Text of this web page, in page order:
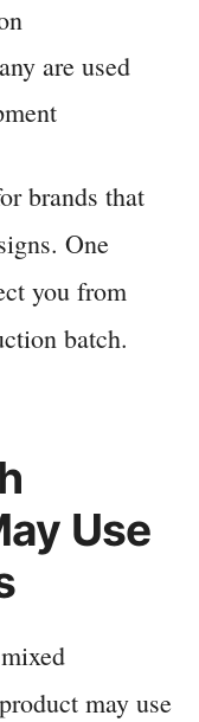
are used
brands that
One
you from
batch.
Use
may use